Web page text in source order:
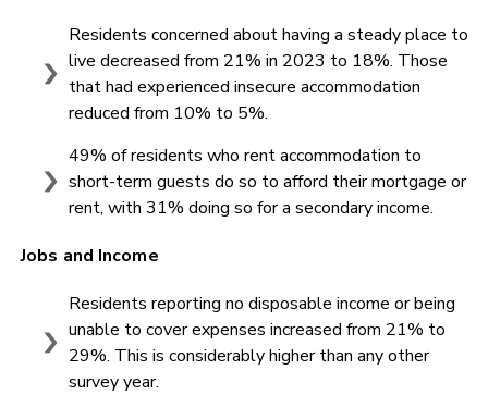
Residents concerned about having a steady place to
live decreased from 21% in 2023 to 18%. Those
that had experienced insecure accommodation
reduced from 10% to 5%.
49% of residents who rent accommodation to
short-term guests do so to afford their mortgage or
rent, with 31% doing so for a secondary income.
Jobs and Income
Residents reporting no disposable income or being
unable to cover expenses increased from 21% to
29%. This is considerably higher than any other
survey year.